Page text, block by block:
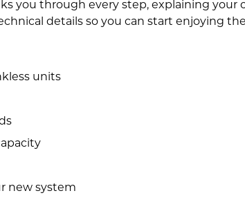
you through every step, explaining
details so you can start enjoying
units
new system